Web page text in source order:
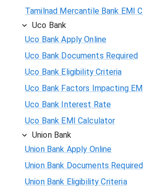
Tamilnad Mercantile Bank EMI
Uco Bank
Uco Bank Apply Online
Uco Bank Documents Required
Uco Bank Eligibility Criteria
Uco Bank Factors Impacting
Uco Bank Interest Rate
Uco Bank EMI Calculator
Union Bank
Union Bank Apply Online
Union Bank Documents Required
Union Bank Eligibility Criteria